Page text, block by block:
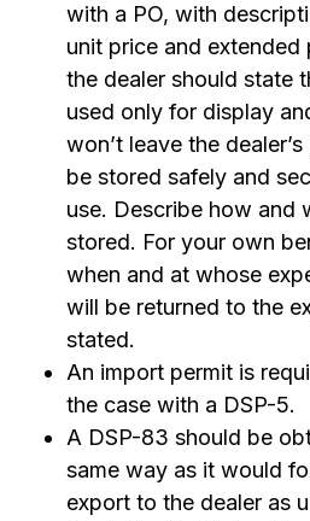
with a PO, with
unit price and extended
the dealer should state
used only for display
won’t leave the
be stored safely and
use. Describe how and
stored. For your own
when and at whose
will be returned to the
stated.
An import permit is
the case with a DSP-5.
A DSP-83 should be
same way as it would
export to the dealer as